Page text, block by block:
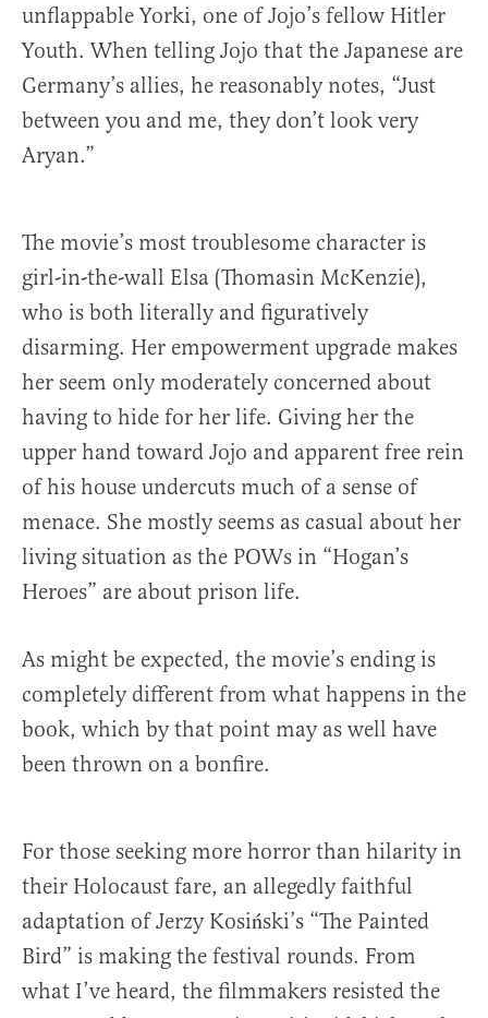
unflappable Yorki, one of Jojo’s fellow Hitler
Youth. When telling Jojo that the Japanese are
Germany’s allies, he reasonably notes, “Just
between you and me, they don’t look very
Aryan.”
The movie’s most troublesome character is
girl-in-the-wall Elsa (Thomasin McKenzie),
who is both literally and figuratively
disarming. Her empowerment upgrade makes
her seem only moderately concerned about
having to hide for her life. Giving her the
upper hand toward Jojo and apparent free rein
of his house undercuts much of a sense of
menace. She mostly seems as casual about her
living situation as the POWs in “Hogan’s
Heroes” are about prison life.
As might be expected, the movie’s ending is
completely different from what happens in the
book, which by that point may as well have
been thrown on a bonfire.
For those seeking more horror than hilarity in
their Holocaust fare, an allegedly faithful
adaptation of Jerzy Kosiński’s “The Painted
Bird” is making the festival rounds. From
what I’ve heard, the filmmakers resisted the